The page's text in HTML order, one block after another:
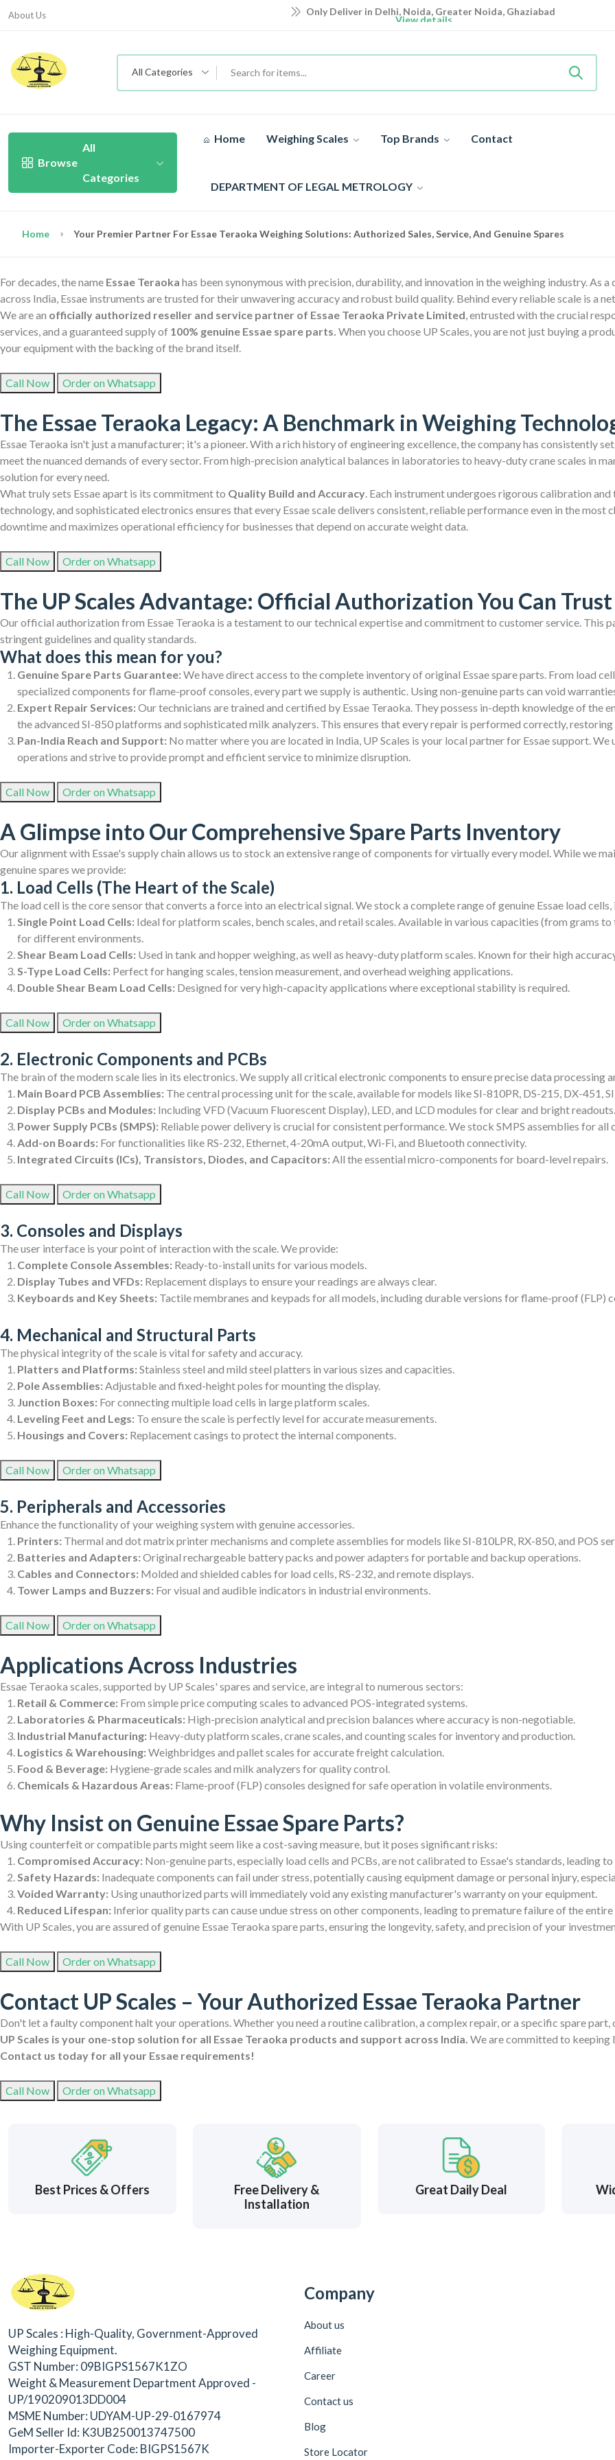
About Us Only Deliver in Delhi, Noida, Greater Noida, Ghaziabad
View details
All Categories
Browse
All
Categories
Home Weighing Scales Top Brands Contact
DEPARTMENT OF LEGAL METROLOGY
Home Your Premier Partner For Essae Teraoka Weighing Solutions: Authorized Sales, Service, And Genuine Spares
For decades, the name Essae Teraoka has been synonymous with precision, durability, and innovation in the weighing industry.
across India, Essae instruments are trusted for their unwavering accuracy and robust build quality. Behind every reliable scale is a
We are an officially authorized reseller and service partner of Essae Teraoka Private Limited, entrusted with the crucial
services, and a guaranteed supply of 100% genuine Essae spare parts. When you choose UP Scales, you are not just buying a
your equipment with the backing of the brand itself.
Call Now Order on Whatsapp
The Essae Teraoka Legacy: A Benchmark in Weighing
Essae Teraoka isn't just a manufacturer; it's a pioneer. With a rich history of engineering excellence, the company has consistently
meet the nuanced demands of every sector. From high-precision analytical balances in laboratories to heavy-duty crane scales in
solution for every need.
What truly sets Essae apart is its commitment to Quality Build and Accuracy. Each instrument undergoes rigorous calibration
technology, and sophisticated electronics ensures that every Essae scale delivers consistent, reliable performance even in the
downtime and maximizes operational efficiency for businesses that depend on accurate weight data.
Call Now Order on Whatsapp
The UP Scales Advantage: Official Authorization You Can Trust
Our official authorization from Essae Teraoka is a testament to our technical expertise and commitment to customer service. This
stringent guidelines and quality standards.
What does this mean for you?
Genuine Spare Parts Guarantee:We have direct access to the complete inventory of original Essae spare parts. From load
specialized components for flame-proof consoles, every part we supply is authentic. Using non-genuine parts can void
Expert Repair Services:Our technicians are trained and certified by Essae Teraoka. They possess in-depth knowledge of the
the advanced SI-850 platforms and sophisticated milk analyzers. This ensures that every repair is performed correctly,
Pan-India Reach and Support: No matter where you are located in India, UP Scales is your local partner for Essae support.
operations and strive to provide prompt and efficient service to minimize disruption.
Call Now Order on Whatsapp
A Glimpse into Our Comprehensive Spare Parts Inventory
Our alignment with Essae's supply chain allows us to stock an extensive range of components for virtually every model. While we
genuine spares we provide:
1. Load Cells (The Heart of the Scale)
The load cell is the core sensor that converts a force into an electrical signal. We stock a complete range of genuine Essae load
Single Point Load Cells: Ideal for platform scales, bench scales, and retail scales. Available in various capacities (from grams
for different environments.
Shear Beam Load Cells: Used in tank and hopper weighing, as well as heavy-duty platform scales. Known for their high
S-Type Load Cells: Perfect for hanging scales, tension measurement, and overhead weighing applications.
Double Shear Beam Load Cells: Designed for very high-capacity applications where exceptional stability is required.
Call Now Order on Whatsapp
2. Electronic Components and PCBs
The brain of the modern scale lies in its electronics. We supply all critical electronic components to ensure precise data processing
Main Board PCB Assemblies: The central processing unit for the scale, available for models like SI-810PR, DS-215, DX-451,
Display PCBs and Modules: Including VFD (Vacuum Fluorescent Display), LED, and LCD modules for clear and bright readouts.
Power Supply PCBs (SMPS): Reliable power delivery is crucial for consistent performance. We stock SMPS assemblies for all
Add-on Boards: For functionalities like RS-232, Ethernet, 4-20mA output, Wi-Fi, and Bluetooth connectivity.
Integrated Circuits (ICs), Transistors, Diodes, and Capacitors:All the essential micro-components for board-level repairs.
Call Now Order on Whatsapp
3. Consoles and Displays
The user interface is your point of interaction with the scale. We provide:
Complete Console Assembles: Ready-to-install units for various models.
Display Tubes and VFDs: Replacement displays to ensure your readings are always clear.
Keyboards and Key Sheets: Tactile membranes and keypads for all models, including durable versions for flame-proof (FLP)
4. Mechanical and Structural Parts
The physical integrity of the scale is vital for safety and accuracy.
Platters and Platforms:Stainless steel and mild steel platters in various sizes and capacities.
Pole Assemblies:Adjustable and fixed-height poles for mounting the display.
Junction Boxes: For connecting multiple load cells in large platform scales.
Leveling Feet and Legs: To ensure the scale is perfectly level for accurate measurements.
Housings and Covers: Replacement casings to protect the internal components.
Call Now Order on Whatsapp
5. Peripherals and Accessories
Enhance the functionality of your weighing system with genuine accessories.
Printers: Thermal and dot matrix printer mechanisms and complete assemblies for models like SI-810LPR, RX-850, and POS
Batteries and Adapters:Original rechargeable battery packs and power adapters for portable and backup operations.
Cables and Connectors: Molded and shielded cables for load cells, RS-232, and remote displays.
Tower Lamps and Buzzers: For visual and audible indicators in industrial environments.
Call Now Order on Whatsapp
Applications Across Industries
Essae Teraoka scales, supported by UP Scales' spares and service, are integral to numerous sectors:
Retail & Commerce: From simple price computing scales to advanced POS-integrated systems.
Laboratories & Pharmaceuticals: High-precision analytical and precision balances where accuracy is non-negotiable.
Industrial Manufacturing: Heavy-duty platform scales, crane scales, and counting scales for inventory and production.
Logistics & Warehousing:Weighbridges and pallet scales for accurate freight calculation.
Food & Beverage: Hygiene-grade scales and milk analyzers for quality control.
Chemicals & Hazardous Areas: Flame-proof (FLP) consoles designed for safe operation in volatile environments.
Why Insist on Genuine Essae Spare Parts?
Using counterfeit or compatible parts might seem like a cost-saving measure, but it poses significant risks:
Compromised Accuracy: Non-genuine parts, especially load cells and PCBs, are not calibrated to Essae's standards, leading
Safety Hazards: Inadequate components can fail under stress, potentially causing equipment damage or personal injury,
Voided Warranty: Using unauthorized parts will immediately void any existing manufacturer's warranty on your equipment.
Reduced Lifespan: Inferior quality parts can cause undue stress on other components, leading to premature failure of the entire
With UP Scales, you are assured of genuine Essae Teraoka spare parts, ensuring the longevity, safety, and precision of your
Call Now Order on Whatsapp
Contact UP Scales – Your Authorized Essae Teraoka Partner
Don't let a faulty component halt your operations. Whether you need a routine calibration, a complex repair, or a specific spare
UP Scales is your one-stop solution for all Essae Teraoka products and support across India. We are committed to keeping
Contact us today for all your Essae requirements!
Call Now Order on Whatsapp
Best Prices & Offers
Free Delivery &
Installation
Great Daily Deal
UP Scales : High-Quality, Government-Approved
Weighing Equipment.
GST Number: 09BIGPS1567K1ZO
Weight & Measurement Department Approved -
UP/190209013DD004
MSME Number: UDYAM-UP-29-0167974
GeM Seller Id: K3UB250013747500
Importer-Exporter Code: BIGPS1567K
Company
About us
Affiliate
Career
Contact us
Blog
Store Locator